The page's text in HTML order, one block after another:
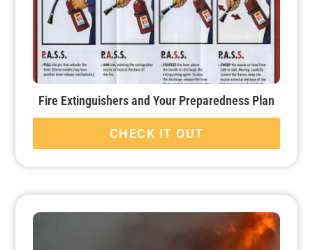
Fire Extinguishers and Your Preparedness Plan
CHECK IT OUT